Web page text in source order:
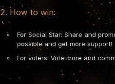
2. How to win:
For Social Star: Share and
possible and get more support!
For voters: Vote more and